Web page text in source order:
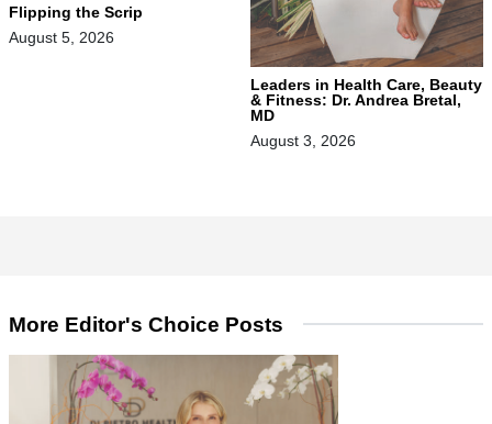
Flipping the Scrip
August 5, 2026
Leaders in Health Care, Beauty
& Fitness: Dr. Andrea Bretal,
MD
August 3, 2026
More Editor's Choice Posts